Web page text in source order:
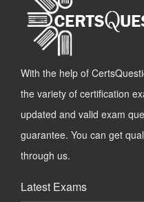
With the help of
the variety of certification
updated and valid exam
guarantee. You can get
through us.
Latest Exams